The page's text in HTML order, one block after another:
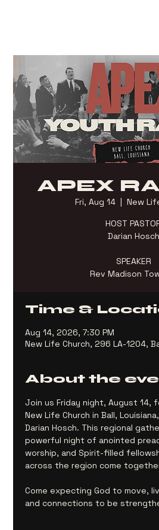
APEX
Fri, Aug 14
  |
New
HOST
Darian Hosch
SPEAKER
Rev Madison
Time &
Aug 14, 2026, 7:30 PM
New Life Church, 296 LA-1204,
About the
Join us Friday night, August 14,
New Life Church in Ball,
Darian Hosch. This regional
powerful night of anointed
worship, and Spirit-filled
across the region come
Come expecting God to move,
and connections to be